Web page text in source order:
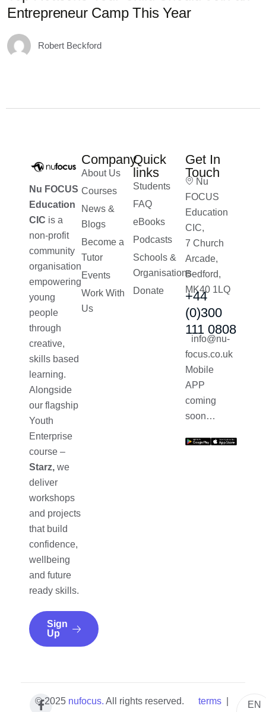
Entrepreneur Camp This Year
Robert Beckford
Nu FOCUS
Education
CIC is a
non-profit
community
organisation
empowering
young
people
through
creative,
skills based
learning.
Alongside
our flagship
Youth
Enterprise
course –
Starz, we
deliver
workshops
and projects
that build
confidence,
wellbeing
and future
ready skills.
Sign
Up
Company
About Us
Courses
News &
Blogs
Become a
Tutor
Events
Work With
Us
Quick
links
Students
FAQ
eBooks
Podcasts
Schools &
Organisations
Donate
Get In
Touch
Nu
FOCUS
Education
CIC,
7 Church
Arcade,
Bedford,
MK40 1LQ
+44
(0)300
111 0808
info@nu-
focus.co.uk
Mobile
APP
coming
soon…
© 2025 nufocus. All rights reserved. terms EN